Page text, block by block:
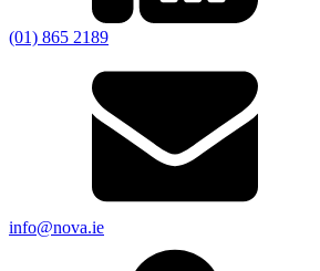
(01) 865 2189
info@nova.ie